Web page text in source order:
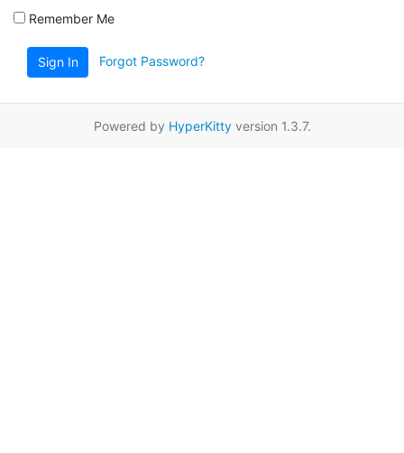
Remember Me
Sign In Forgot Password?
Powered by HyperKittyversion 1.3.7.